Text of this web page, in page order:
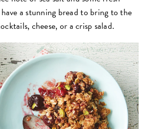
a stunning bread to bring to the
cheese, or a crisp salad.